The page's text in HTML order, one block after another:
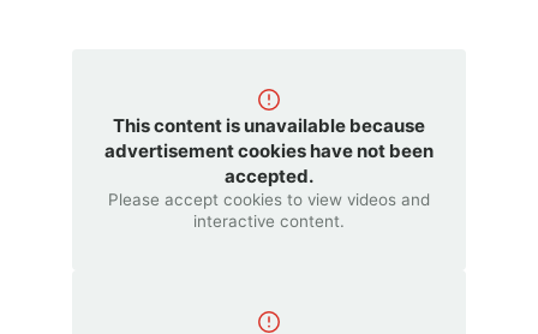
This content is unavailable because
advertisement cookies have not been
accepted.
Please accept cookies to view videos and
interactive content.